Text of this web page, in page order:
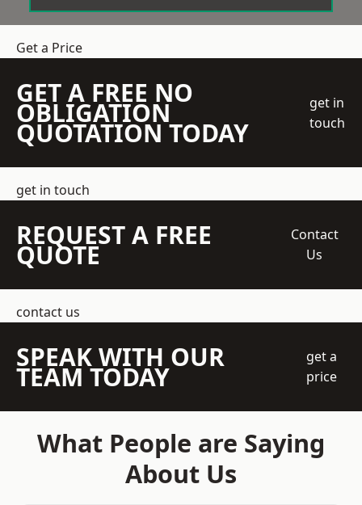
Get a Price
GET A FREE NO
OBLIGATION
QUOTATION TODAY
get in
touch
get in touch
REQUEST A FREE
QUOTE
Contact
Us
contact us
SPEAK WITH OUR
TEAM TODAY
get a
price
What People are Saying
About Us